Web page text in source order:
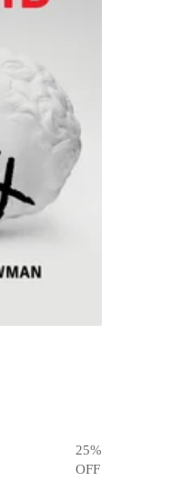
25%
OFF